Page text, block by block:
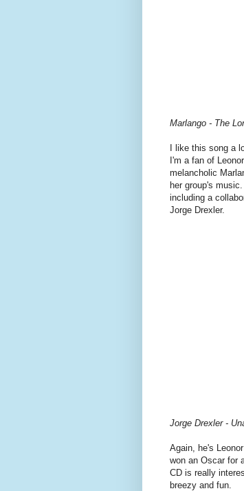
Marlango - The
I like this song a
I'm a fan of
melancholic
her group's
including a
Jorge Drexler.
Jorge Drexler -
Again, he's
won an Oscar for
CD is really
breezy and fun.